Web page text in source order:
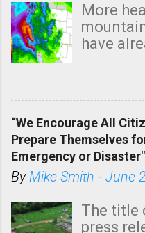
More
have
state.
areas of
shown in
“We Encourage All
Prepare Themselves
Emergency or Disaster"
ByMike Smith - June
The title
press